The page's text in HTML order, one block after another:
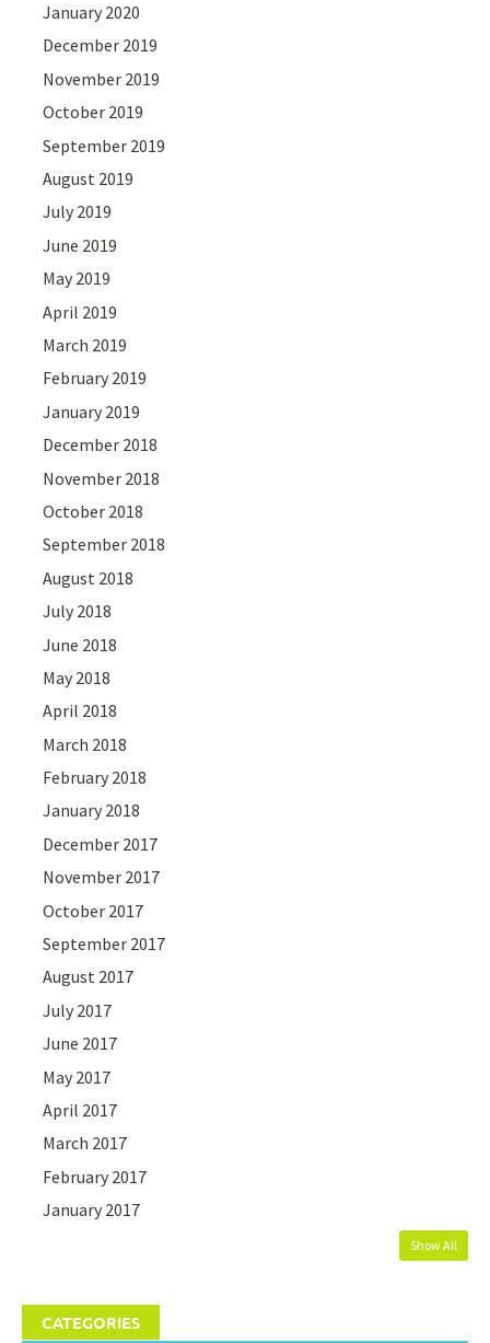
January 2020
December 2019
November 2019
October 2019
September 2019
August 2019
July 2019
June 2019
May 2019
April 2019
March 2019
February 2019
January 2019
December 2018
November 2018
October 2018
September 2018
August 2018
July 2018
June 2018
May 2018
April 2018
March 2018
February 2018
January 2018
December 2017
November 2017
October 2017
September 2017
August 2017
July 2017
June 2017
May 2017
April 2017
March 2017
February 2017
January 2017
Show All
CATEGORIES